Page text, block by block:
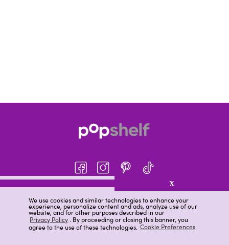
We use cookies and similar technologies to enhance your
experience, personalize content and ads, analyze use of our
website, and for other purposes described in our
Privacy Policy. By proceeding or closing this banner, you
agree to the use of these technologies. Cookie Preferences
X
About pOpshelf®
pOpshelf perks
Careers